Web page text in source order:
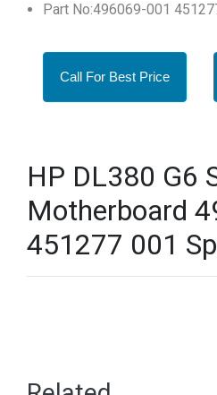
Part No:496069-001
Call For Best Price
HP DL380 G6
Motherboard
451277 001